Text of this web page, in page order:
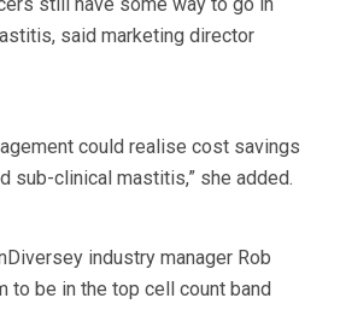
said marketing director
could realise cost savings
sub-clinical mastitis,” she added.
industry manager Rob
to be in the top cell count band